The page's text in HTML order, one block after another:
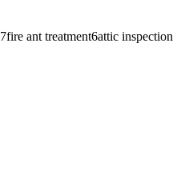
7fire ant treatment6attic inspection